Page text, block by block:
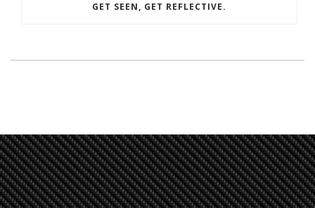
GET SEEN, GET REFLECTIVE.